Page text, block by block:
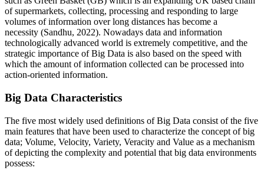
of supermarkets, collecting, processing and responding to large
volumes of information over long distances has become a
necessity (Sandhu, 2022). Nowadays data and information
technologically advanced world is extremely competitive, and the
strategic importance of Big Data is also based on the speed with
which the amount of information collected can be processed into
action-oriented information.
Big Data Characteristics
The five most widely used definitions of Big Data consist of the five
main features that have been used to characterize the concept of big
data; Volume, Velocity, Variety, Veracity and Value as a mechanism
of depicting the complexity and potential that big data environments
possess: